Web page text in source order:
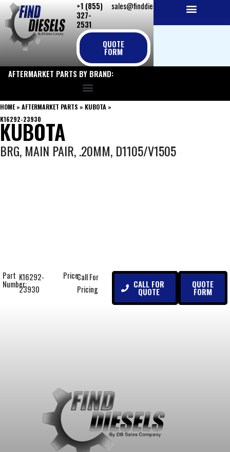
Skip
to
content
+1 (855)
327-
2531
sales@finddiesels.com
QUOTE
FORM
AFTERMARKET PARTS BY BRAND:
HOME» AFTERMARKET PARTS » KUBOTA »
K16292-23930
KUBOTA
BRG, MAIN PAIR, .20MM, D1105/V1505
Part
Number:
K16292-
23930
Price:Call For
Pricing
CALL FOR
QUOTE
QUOTE
FORM